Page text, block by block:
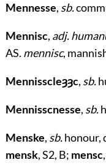
Mennesse, sb.
Mennisc, adj.
AS. mennisc,
Mennisscleȝȝc, sb.
Mennisscnesse, sb.
Menske, sb.honour,
mensk, S2, B; mensc